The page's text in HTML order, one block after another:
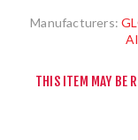
Manufacturers:
THIS ITEM MAY BE